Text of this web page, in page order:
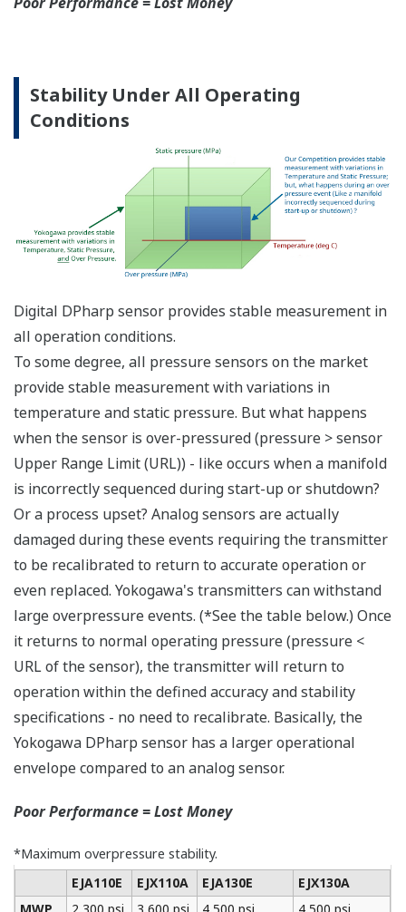
Signal characterization is a versatile function
available on all Yokogawa pressure transmitters.
The function is used to compensate the analog 4 to
20 mA output signal for non-linear applications.
Such applications include tank strapping or flow
measurements; but, it can be used in any
application where the relationship between the
pressure input and the desired output signal are
known. This feature can use up to 10-points.
Greater Flexibility = Found Money
Local Indicator